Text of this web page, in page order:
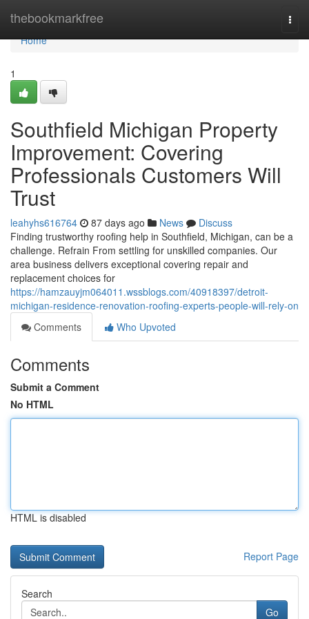
thebookmarkfree
Home
Home
1
Southfield Michigan Property
Improvement: Covering
Professionals Customers Will
Trust
leahyhs616764 87 days ago News
Discuss
Finding trustworthy roofing help in Southfield, Michigan, can be a
challenge. Refrain From settling for unskilled companies. Our
area business delivers exceptional covering repair and
replacement choices for
https://hamzauyjm064011.wssblogs.com/40918397/detroit-
michigan-residence-renovation-roofing-experts-people-will-rely-on
Comments
Who Upvoted
Comments
Submit a Comment
No HTML
HTML is disabled
Report Page
Search
Go